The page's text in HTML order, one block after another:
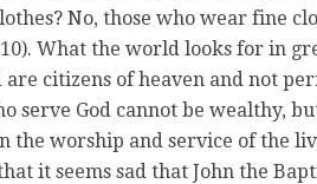
No, those who wear fine
What the world looks for in
citizens of heaven and not
serve God cannot be wealthy,
worship and service of the
it seems sad that John the